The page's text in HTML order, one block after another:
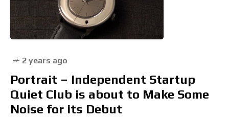
2 years ago
Portrait – Independent Startup
Quiet Club is about to Make Some
Noise for its Debut